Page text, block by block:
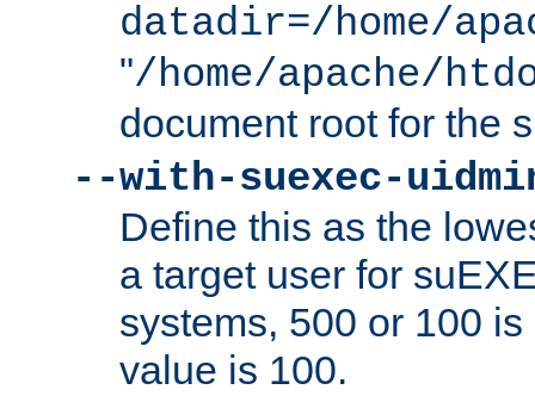
datadir=/home/
"/home/apache/
document root for the
--with-suexec-
Define this as the
a target user for
systems, 500 or 100
value is 100.